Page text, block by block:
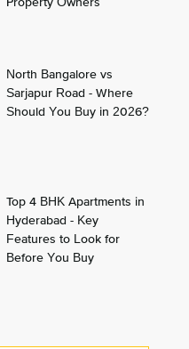
North Bangalore vs
Sarjapur Road - Where
Should You Buy in 2026?
Top 4 BHK Apartments in
Hyderabad - Key
Features to Look for
Before You Buy